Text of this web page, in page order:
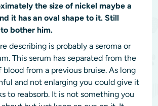
the size of nickel maybe a
it has an oval shape to it. Still
bother him.
describing is probably a seroma or
This serum has separated from the
from a previous bruise. As long
and not enlarging you could give it
to reabsorb. It is not something you